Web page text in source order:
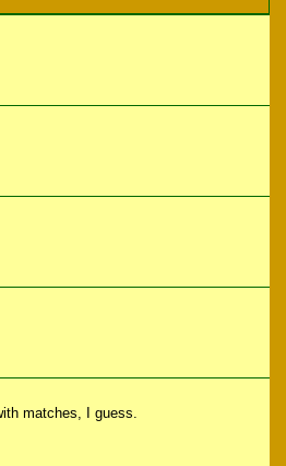
matches, I guess.